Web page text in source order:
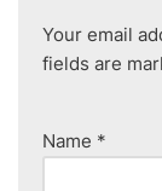
Your email
fields are
Name *